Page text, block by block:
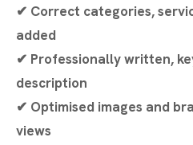
✔ Correct categories,
added
✔ Professionally written,
description
✔ Optimised images and
views